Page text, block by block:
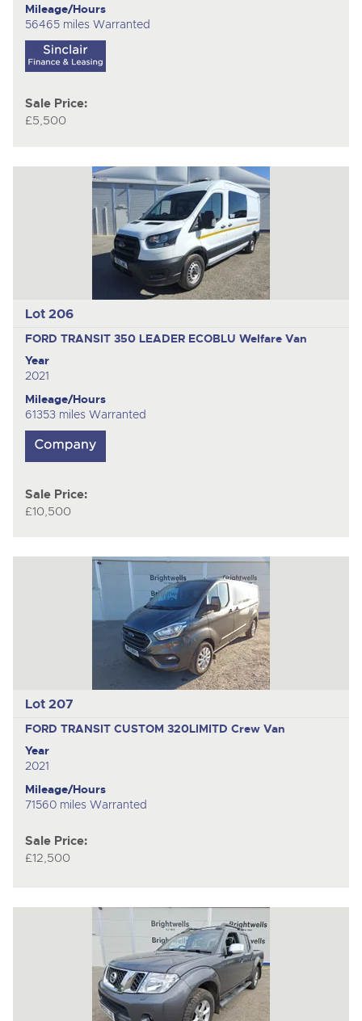
Mileage/Hours
56465 miles Warranted
Sale Price:
£5,500
Lot 206
FORD TRANSIT 350 LEADER ECOBLU Welfare Van
Year
2021
Mileage/Hours
61353 miles Warranted
Sale Price:
£10,500
Lot 207
FORD TRANSIT CUSTOM 320LIMITD Crew Van
Year
2021
Mileage/Hours
71560 miles Warranted
Sale Price:
£12,500